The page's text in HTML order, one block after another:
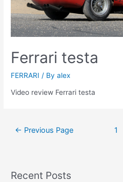
Ferrari testa
FERRARI / Byalex
Video review Ferrari testa
Posts← Previous Page 1
Recent Posts